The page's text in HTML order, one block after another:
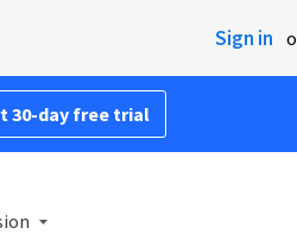
Sign in
30-day free trial